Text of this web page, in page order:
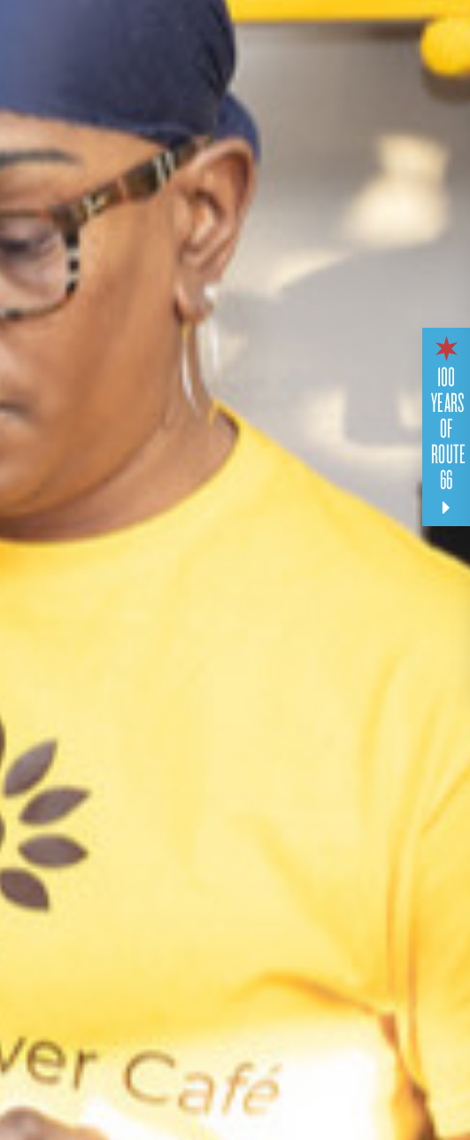
100
YEARS
OF
ROUTE
66